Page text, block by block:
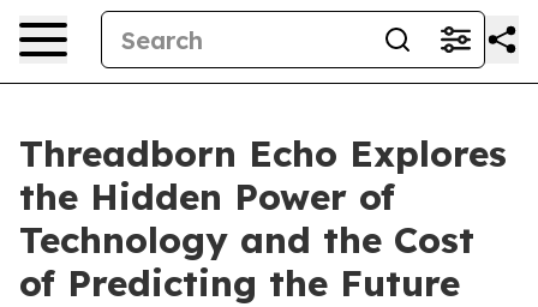
Threadborn Echo Explores
the Hidden Power of
Technology and the Cost
of Predicting the Future